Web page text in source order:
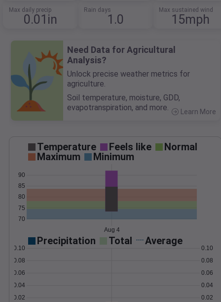
Max daily precip
0.01in
Rain days
1.0
Max sustained wind
15mph
Need Data for Agricultural
Analysis?
Unlock precise weather metrics for
agriculture.
Soil temperature, moisture, GDD,
evapotranspiration, and more.
Learn More
Temperature Feels like
Normal
Maximum
Minimum
70
75
80
85
90
Aug 4
Precipitation Total Average
0.02
0.04
0.06
0.08
0.10
0.02
0.04
0.06
0.08
0.10